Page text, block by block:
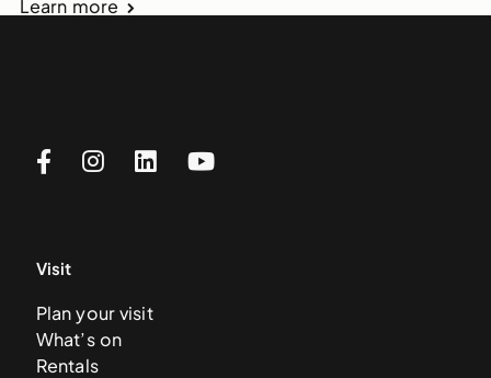
Learn more
Visit
Plan your visit
What’s on
Rentals